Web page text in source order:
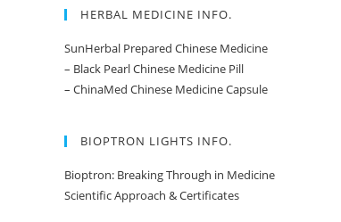
HERBAL MEDICINE INFO.
SunHerbal Prepared Chinese Medicine
– Black Pearl Chinese Medicine Pill
– ChinaMed Chinese Medicine Capsule
BIOPTRON LIGHTS INFO.
Bioptron: Breaking Through in Medicine
Scientific Approach & Certificates